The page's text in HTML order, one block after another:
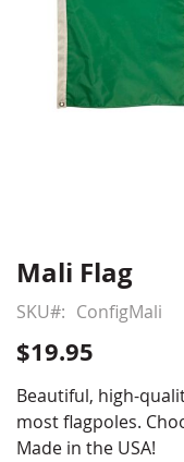
Skip
the
beginning
of
the
images
gallery
Mali Flag
SKU ConfigMali
$19.95
Beautiful, high-
most flagpoles.
Made in the USA!